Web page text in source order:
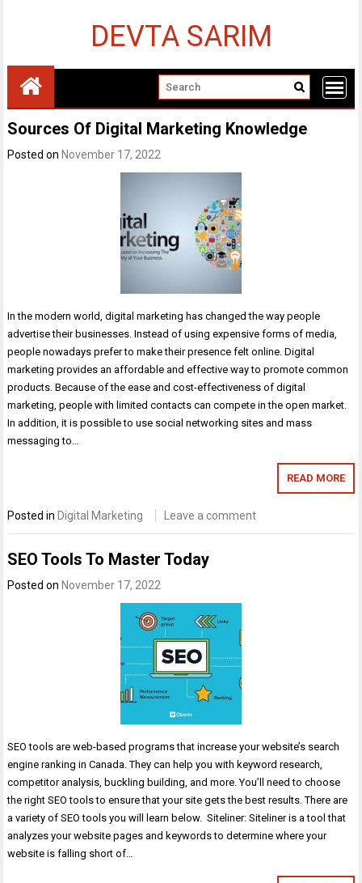
DEVTA SARIM
Sources Of Digital Marketing Knowledge
Posted on November 17, 2022
In the modern world, digital marketing has changed the way people
advertise their businesses. Instead of using expensive forms of media,
people nowadays prefer to make their presence felt online. Digital
marketing provides an affordable and effective way to promote common
products. Because of the ease and cost-effectiveness of digital
marketing, people with limited contacts can compete in the open market.
In addition, it is possible to use social networking sites and mass
messaging to…
READ MORE
Posted in Digital Marketing Leave a comment
SEO Tools To Master Today
Posted onNovember 17, 2022
SEO tools are web-based programs that increase your website’s search
engine ranking in Canada. They can help you with keyword research,
competitor analysis, buckling building, and more. You’ll need to choose
the right SEO tools to ensure that your site gets the best results. There are
a variety of SEO tools you will learn below. Siteliner: Siteliner is a tool that
analyzes your website pages and keywords to determine where your
website is falling short of…